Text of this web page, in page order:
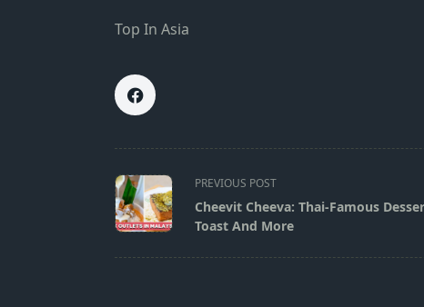
Top In Asia
<span
class="nav-
subtitle
PREVIOUS POST
Cheevit Cheeva: Thai-Famous
Toast And More